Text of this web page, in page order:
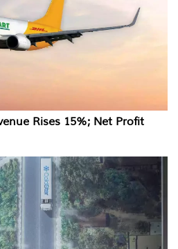
Rises 15%; Net Profit